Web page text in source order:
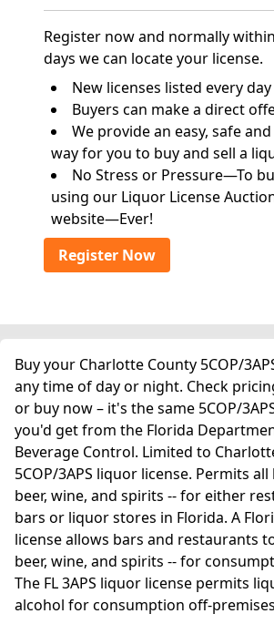
Register now and normally
days we can locate your license.
New licenses listed every day
Buyers can make a direct
We provide an easy, safe
way for you to buy and sell a
No Stress or Pressure—To
using our Liquor License
website—Ever!
Register Now
Buy your Charlotte County 5COP/
any time of day or night. Check
or buy now – it's the same 5COP/
you'd get from the Florida
Beverage Control. Limited to
5COP/3APS liquor license. Permits
beer, wine, and spirits -- for either
bars or liquor stores in Florida. A
license allows bars and restaurants
beer, wine, and spirits -- for
The FL 3APS liquor license permits
alcohol for consumption off-